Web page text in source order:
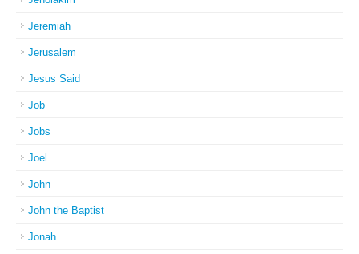
Jeremiah
Jerusalem
Jesus Said
Job
Jobs
Joel
John
John the Baptist
Jonah